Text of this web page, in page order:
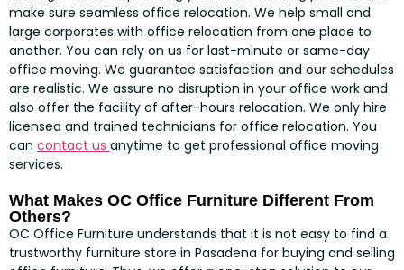
make sure seamless office relocation. We help small and
large corporates with office relocation from one place to
another. You can rely on us for last-minute or same-day
office moving. We guarantee satisfaction and our schedules
are realistic. We assure no disruption in your office work and
also offer the facility of after-hours relocation. We only hire
licensed and trained technicians for office relocation. You
can contact us anytime to get professional office moving
services.
What Makes OC Office Furniture Different From
Others?
OC Office Furniture understands that it is not easy to find a
trustworthy furniture store in Pasadena for buying and selling